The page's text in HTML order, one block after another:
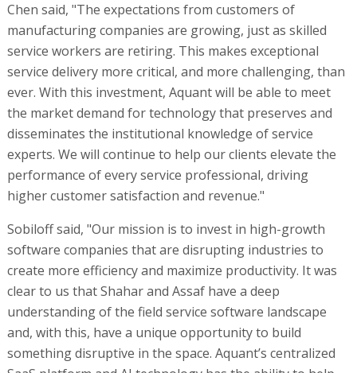
Chen said, "The expectations from customers of
manufacturing companies are growing, just as skilled
service workers are retiring. This makes exceptional
service delivery more critical, and more challenging, than
ever. With this investment, Aquant will be able to meet
the market demand for technology that preserves and
disseminates the institutional knowledge of service
experts. We will continue to help our clients elevate the
performance of every service professional, driving
higher customer satisfaction and revenue."
Sobiloff said, "Our mission is to invest in high-growth
software companies that are disrupting industries to
create more efficiency and maximize productivity. It was
clear to us that Shahar and Assaf have a deep
understanding of the field service software landscape
and, with this, have a unique opportunity to build
something disruptive in the space. Aquant’s centralized